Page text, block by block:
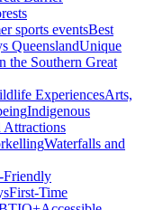
sports eventsBest
QueenslandUnique
the Southern Great
ExperiencesArts,
Indigenous
Attractions
Waterfalls and
Friendly
First-Time